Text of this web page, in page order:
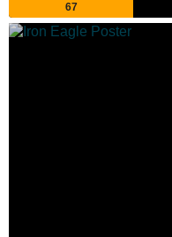
67